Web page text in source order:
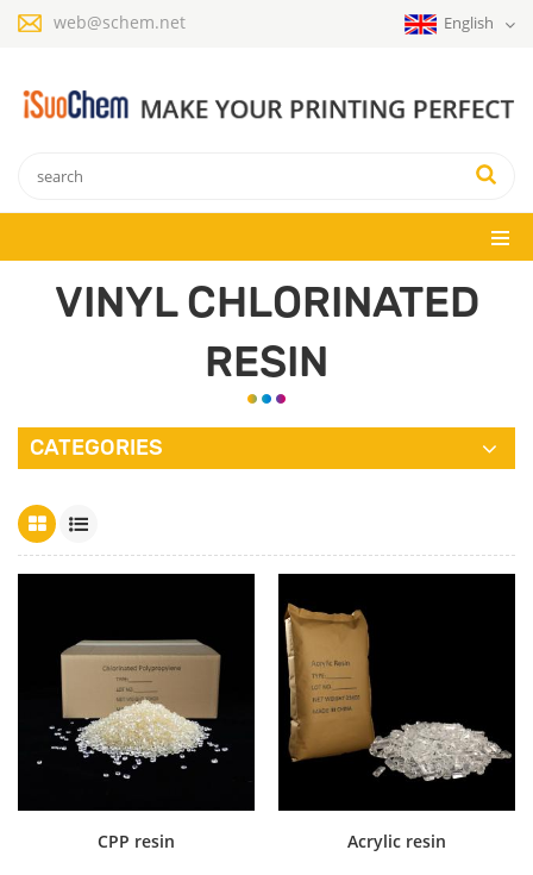
web@schem.net English
VINYL CHLORINATED
RESIN
CATEGORIES
CPP resin Acrylic resin